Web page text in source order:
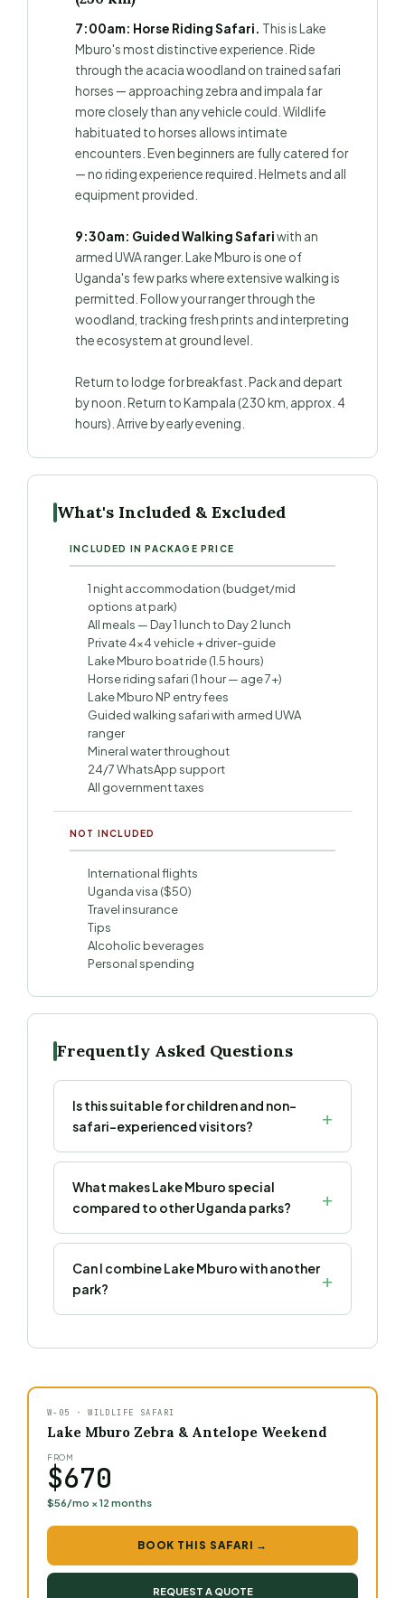
7:00am: Horse Riding Safari. This is Lake
Mburo's most distinctive experience. Ride
through the acacia woodland on trained safari
horses — approaching zebra and impala far
more closely than any vehicle could. Wildlife
habituated to horses allows intimate
encounters. Even beginners are fully catered for
— no riding experience required. Helmets and all
equipment provided.
9:30am: Guided Walking Safariwith an
armed UWA ranger. Lake Mburo is one of
Uganda's few parks where extensive walking is
permitted. Follow your ranger through the
woodland, tracking fresh prints and interpreting
the ecosystem at ground level.
Return to lodge for breakfast. Pack and depart
by noon. Return to Kampala (230 km, approx. 4
hours). Arrive by early evening.
What's Included & Excluded
INCLUDED IN PACKAGE PRICE
1 night accommodation (budget/mid
options at park)
All meals — Day 1 lunch to Day 2 lunch
Private 4×4 vehicle + driver-guide
Lake Mburo boat ride (1.5 hours)
Horse riding safari (1 hour — age 7+)
Lake Mburo NP entry fees
Guided walking safari with armed UWA
ranger
Mineral water throughout
24/7 WhatsApp support
All government taxes
NOT INCLUDED
International flights
Uganda visa ($50)
Travel insurance
Tips
Alcoholic beverages
Personal spending
Frequently Asked Questions
Is this suitable for children and non-
safari-experienced visitors?
What makes Lake Mburo special
compared to other Uganda parks?
Can I combine Lake Mburo with another
park?
W-05 · WILDLIFE SAFARI
Lake Mburo Zebra & Antelope Weekend
FROM
$670
$56/mo × 12 months
BOOK THIS SAFARI →
REQUEST A QUOTE